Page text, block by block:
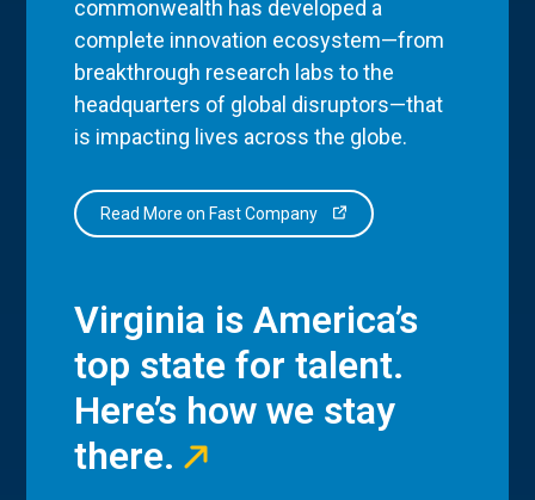
commonwealth has developed a
complete innovation ecosystem—from
breakthrough research labs to the
headquarters of global disruptors—that
is impacting lives across the globe.
Read More on Fast Company
Virginia is America’s
top state for talent.
Here’s how we stay
there.